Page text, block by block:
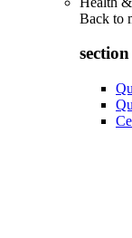
Back to